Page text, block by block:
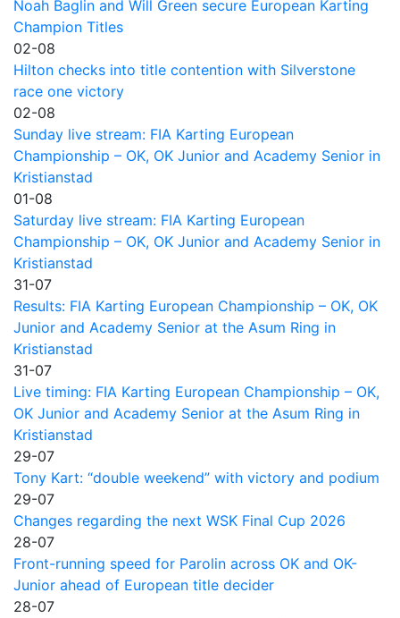
Noah Baglin and Will Green secure European Karting
Champion Titles
02-08
Hilton checks into title contention with Silverstone
race one victory
02-08
Sunday live stream: FIA Karting European
Championship – OK, OK Junior and Academy Senior in
Kristianstad
01-08
Saturday live stream: FIA Karting European
Championship – OK, OK Junior and Academy Senior in
Kristianstad
31-07
Results: FIA Karting European Championship – OK, OK
Junior and Academy Senior at the Asum Ring in
Kristianstad
31-07
Live timing: FIA Karting European Championship – OK,
OK Junior and Academy Senior at the Asum Ring in
Kristianstad
29-07
Tony Kart: “double weekend” with victory and podium
29-07
Changes regarding the next WSK Final Cup 2026
28-07
Front-running speed for Parolin across OK and OK-
Junior ahead of European title decider
28-07